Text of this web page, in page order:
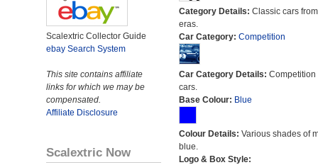
Scalextric Collector Guide
ebay Search System
This site contains affiliate
links for which we may be
compensated.
Affiliate Disclosure
Scalextric Now
Category Details: Classic cars
eras.
Car Category: Competition
Car Category Details: Competition
cars.
Base Colour: Blue
Colour Details: Various shades of
blue.
Logo & Box Style: